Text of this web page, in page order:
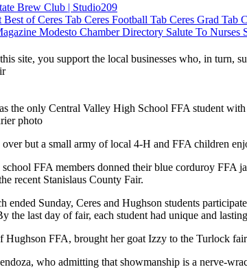
Brew Club | Studio209
Best of Ceres Tab Ceres Football Tab Ceres Grad Tab
Modesto Chamber Directory Salute To Nurses
site, you support the local businesses who, in turn,
the only Central Valley High School FFA student
photo
but a small army of local 4-H and FFA children
FFA members donned their blue corduroy FFA
recent Stanislaus County Fair.
Sunday, Ceres and Hughson students
the last day of fair, each student had unique and
Hughson FFA, brought her goat Izzy to the Turlock
who admitting that showmanship is a nerve-